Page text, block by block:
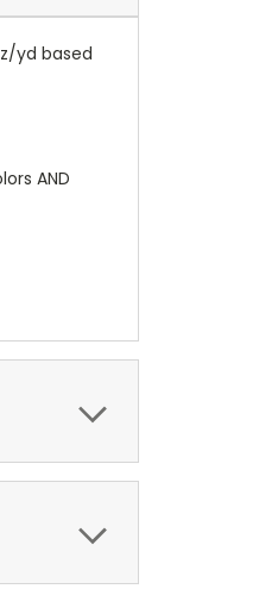
yd based
AND